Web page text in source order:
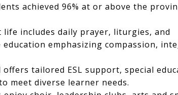
achieved 96% at or above the
life includes daily prayer, liturgies, and
emphasizing compassion,
offers tailored ESL support, special
meet diverse learner needs.